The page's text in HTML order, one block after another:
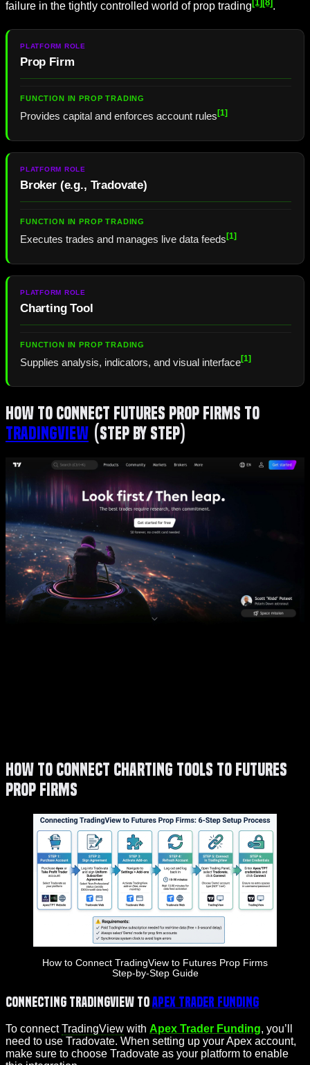
failure in the tightly controlled world of prop trading[1][8].
Prop Firm
Provides capital and enforces account rules [1]
Broker (e.g., Tradovate)
Executes trades and manages live data feeds[1]
Charting Tool
Supplies analysis, indicators, and visual interface[1]
How to Connect Futures Prop Firms To
TradingView (Step by Step)
How to Connect Charting Tools to Futures
Prop Firms
How to Connect TradingView to Futures Prop Firms
Step-by-Step Guide
Connecting TradingView toApex Trader Funding
To connectTradingView with Apex Trader Funding, you’ll
need to use Tradovate. When setting up your Apex account,
make sure to choose Tradovate as your platform to enable